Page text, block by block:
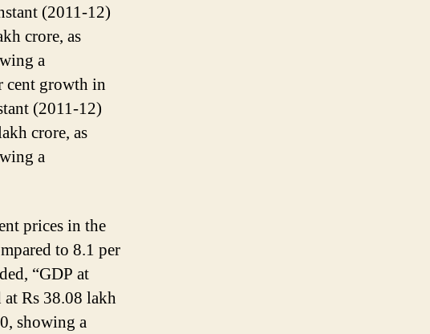
(2011-12)
crore, as
a
cent growth in
(2011-12)
crore, as
a
prices in the
to 8.1 per
“GDP at
Rs 38.08 lakh
showing a